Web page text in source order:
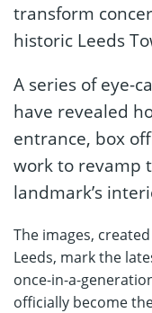
transform
historic Leeds
A series of eye-
have revealed
entrance, box
work to revamp
landmark’s
The images,
Leeds, mark the
once-in-a-
officially become